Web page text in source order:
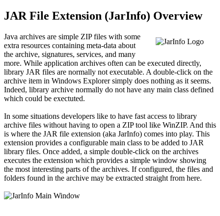
JAR File Extension (JarInfo) Overview
Java archives are simple ZIP files with some
extra resources containing meta-data about
the archive, signatures, services, and many
more. While application archives often can be executed directly,
library JAR files are normally not executable. A double-click on the
archive item in Windows Explorer simply does nothing as it seems.
Indeed, library archive normally do not have any main class defined
which could be exectuted.
In some situations developers like to have fast access to library
archive files without having to open a ZIP tool like WinZIP. And this
is where the JAR file extension (aka JarInfo) comes into play. This
extension provides a configurable main class to be added to JAR
library files. Once added, a simple double-click on the archives
executes the extension which provides a simple window showing
the most interesting parts of the archives. If configured, the files and
folders found in the archive may be extracted straight from here.